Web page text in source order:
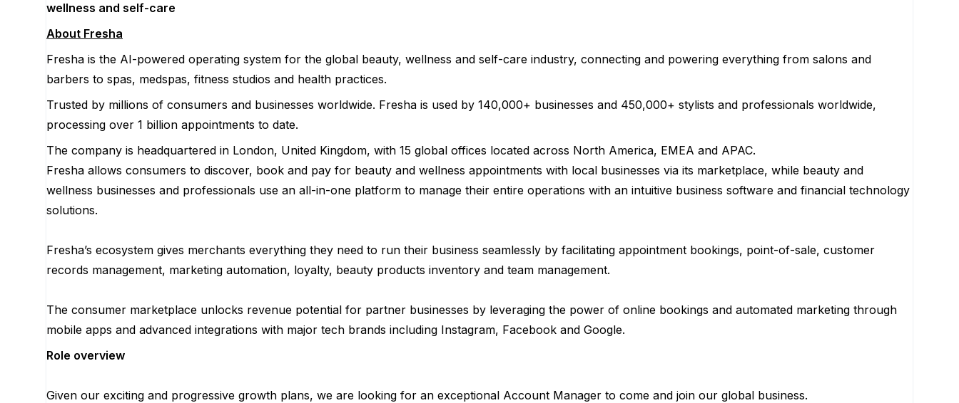
wellness and self-care
About Fresha
Fresha is the AI-powered operating system for the global beauty, wellness and self-care industry, connecting and powering everything from salons and
barbers to spas, medspas, fitness studios and health practices.
Trusted by millions of consumers and businesses worldwide. Fresha is used by 140,000+ businesses and 450,000+ stylists and professionals worldwide,
processing over 1 billion appointments to date.
The company is headquartered in London, United Kingdom, with 15 global offices located across North America, EMEA and APAC.
Fresha allows consumers to discover, book and pay for beauty and wellness appointments with local businesses via its marketplace, while beauty and
wellness businesses and professionals use an all-in-one platform to manage their entire operations with an intuitive business software and financial technology
solutions.
Fresha’s ecosystem gives merchants everything they need to run their business seamlessly by facilitating appointment bookings, point-of-sale, customer
records management, marketing automation, loyalty, beauty products inventory and team management.
The consumer marketplace unlocks revenue potential for partner businesses by leveraging the power of online bookings and automated marketing through
mobile apps and advanced integrations with major tech brands including Instagram, Facebook and Google.
Role overview
Given our exciting and progressive growth plans, we are looking for an exceptional Account Manager to come and join our global business.